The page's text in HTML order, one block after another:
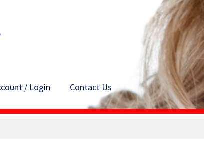
/ Login Contact Us